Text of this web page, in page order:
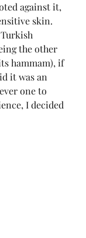
against it,
skin.
the other
hammam), if
it was an
one to
I decided